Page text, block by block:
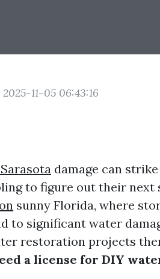
11-05 06:43:16
damage can
to figure out their next
sunny Florida, where
to significant water
restoration projects
a license for DIY